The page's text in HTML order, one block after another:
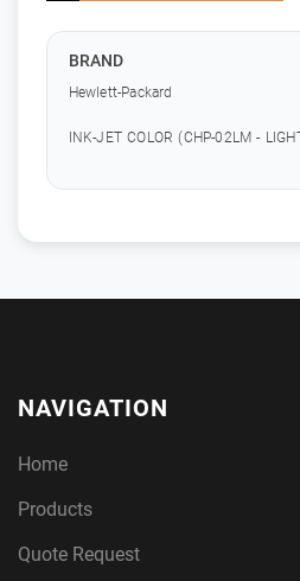
BRAND
Hewlett-Packard
INK-JET COLOR (CHP-02LM -
NAVIGATION
Home
Products
Quote Request